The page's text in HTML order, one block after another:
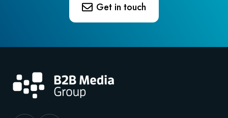
Get in touch